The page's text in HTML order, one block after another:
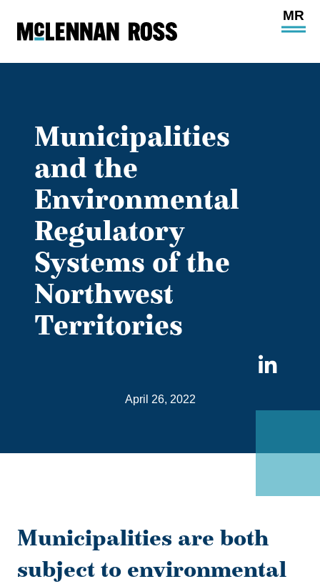
Open
Municipalities
and the
Environmental
Regulatory
Systems of the
Northwest
Territories
April 26, 2022
Municipalities are both
subject to environmental